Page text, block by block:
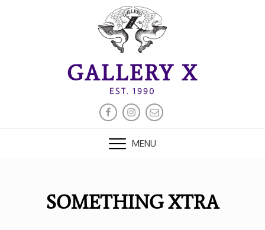
GALLERY X
EST. 1990
FACEBOOK
INSTAGRAM
EMAIL
MENU
SOMETHING XTRA